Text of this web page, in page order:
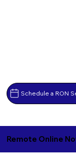
Schedule a RON
Remote Online